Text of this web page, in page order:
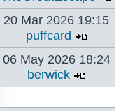
20 Mar 2026 19:15
puffcard
06 May 2026 18:24
berwick